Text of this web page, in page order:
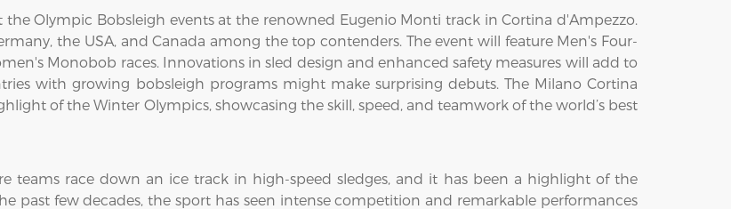
Olympic Bobsleigh events at the renowned Eugenio Monti track in Cortina d'Ampezzo.
the USA, and Canada among the top contenders. The event will feature Men's Four-
Monobob races. Innovations in sled design and enhanced safety measures will add to
with growing bobsleigh programs might make surprising debuts. The Milano Cortina
of the Winter Olympics, showcasing the skill, speed, and teamwork of the world’s best
teams race down an ice track in high-speed sledges, and it has been a highlight of the
past few decades, the sport has seen intense competition and remarkable performances